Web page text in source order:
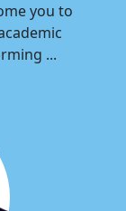
you to
...